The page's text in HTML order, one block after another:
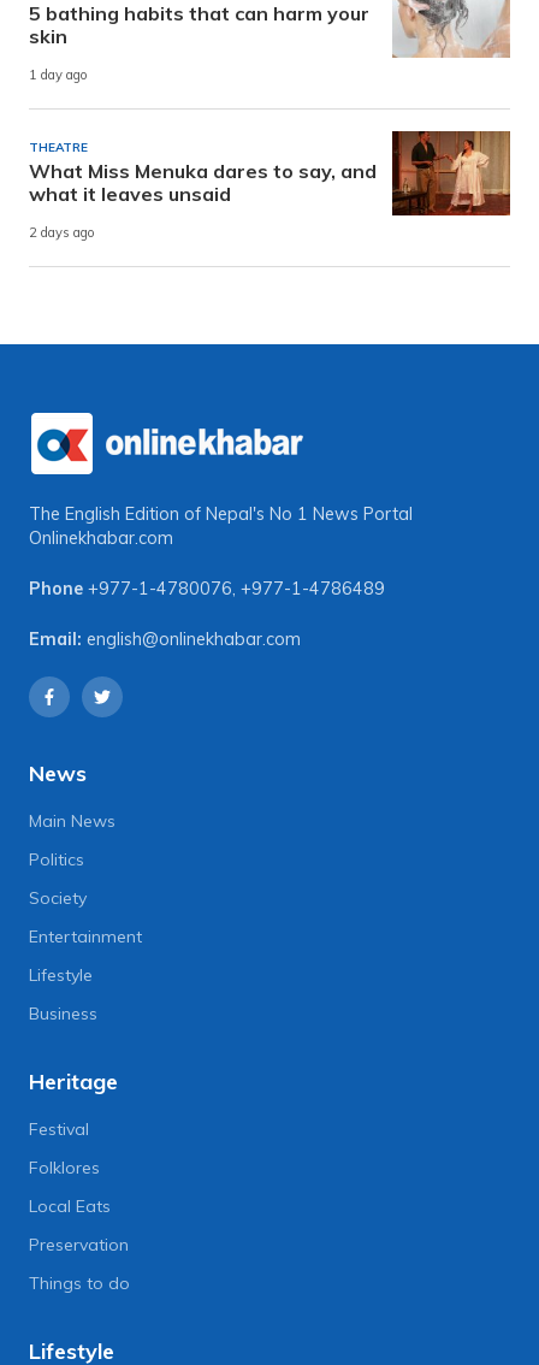
5 bathing habits that can harm your
skin
1 day ago
THEATRE
What Miss Menuka dares to say, and
what it leaves unsaid
2 days ago
The English Edition of Nepal's No 1 News Portal
Onlinekhabar.com
Phone +977-1-4780076, +977-1-4786489
Email: english@onlinekhabar.com
News
Main News
Politics
Society
Entertainment
Lifestyle
Business
Heritage
Festival
Folklores
Local Eats
Preservation
Things to do
Lifestyle